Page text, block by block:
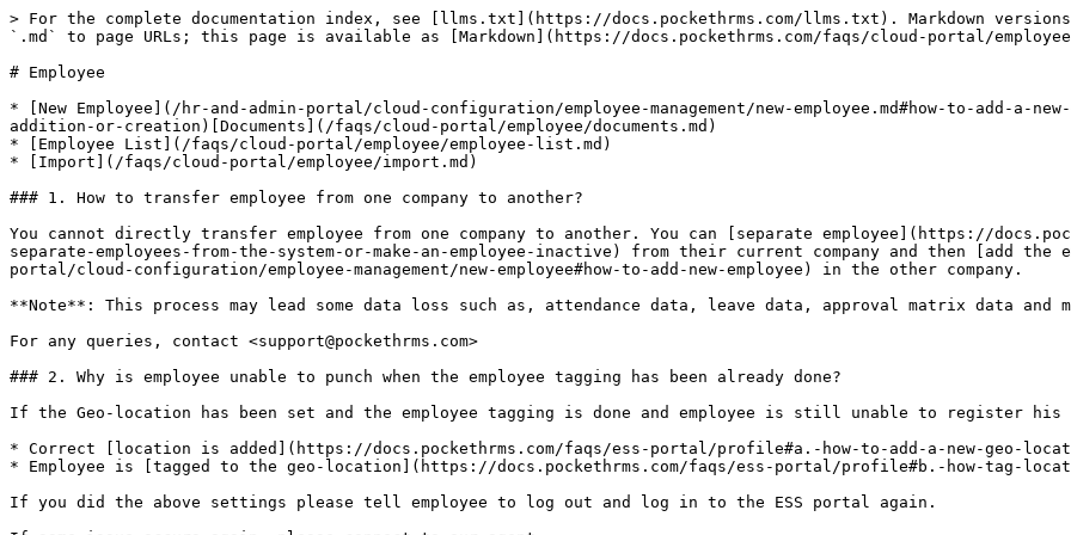
> For the complete documentation index, see [llms.txt](https://docs.pockethrms.com/llms.txt). Markdown versions of documentation pages are available by appending `.md` to page URLs; this page is available as [Markdown](https://docs.pockethrms.com/faqs/cloud-portal/employee.md).

# Employee

* [New Employee](/hr-and-admin-portal/cloud-configuration/employee-management/new-employee.md#how-to-add-a-new-employee-or-what-is-the-process-of-new-employee-addition-or-creation)[Documents](/faqs/cloud-portal/employee/documents.md)
* [Employee List](/faqs/cloud-portal/employee/employee-list.md)
* [Import](/faqs/cloud-portal/employee/import.md)

### 1. How to transfer employee from one company to another?

You cannot directly transfer employee from one company to another. You can [separate employee](https://docs.pockethrms.com/faqs/cloud-portal/exit#id-1.-how-to-separate-employees-from-the-system-or-make-an-employee-inactive) from their current company and then [add the employee](https://docs.pockethrms.com/hr-and-admin-portal/cloud-configuration/employee-management/new-employee#how-to-add-new-employee) in the other company.

**Note**: This process may lead some data loss such as, attendance data, leave data, approval matrix data and more.

For any queries, contact <support@pockethrms.com>

### 2. Why is employee unable to punch when the employee tagging has been already done?

If the Geo-location has been set and the employee tagging is done and employee is still unable to register his punch, you need to check the following factors.

* Correct [location is added](https://docs.pockethrms.com/faqs/ess-portal/profile#a.-how-to-add-a-new-geo-location) in the geo-location setting
* Employee is [tagged to the geo-location](https://docs.pockethrms.com/faqs/ess-portal/profile#b.-how-tag-location-to-employee)

If you did the above settings please tell employee to log out and log in to the ESS portal again.

If same issue occurs again, please connect to our agent.

For any queries, contact <support@pockethrms.com>

### 3. How to upload/updated/add/change/edit profile photo for the employees in a bulk?

The profile photo cannot be uploaded for employees in bulk. You need to add/change/edit the [profile photo for the individual employee](https://docs.pockethrms.com/faqs/cloud-portal/employee/employee-list/profile#id-20.-how-to-change-profile-photo-of-an-employee).

For any queries, contact <support@pockethrms.com>

### 4. How to download confirmation report?

The confirmation report from

* [ESS Portal](https://docs.pockethrms.com/faqs/cloud-portal/pages/2BJu9l6PDsY6D91mWiA8#id-1.-how-to-download-confirmation-report-from-the-ess-portal-to-check-pending-confirmation)
* [Cloud Portal](https://docs.pockethrms.com/faqs/cloud-portal/pages/P3acOVOTdI19F3p1e0MB#id-25.-how-to-download-confirmation-report-with-confirmation-data-and-confirmations-period-as-required)

For any queries, contact <support@pockethrms.com>

### 5. How to add new name/new joinee/new joiner/new employee as an approver/manager/approval level in approval matrix?

### How to add new name/new joinee/new joiner/new employee as manager/approver or how to give them approval rights for certain module?

In case, you want to add a new employee as a manager and give them approval rights for certain modules please ensure the factors below.

* Assign the [self-service role as manager](https://docs.pockethrms.com/faqs/cloud-portal/employee/employee-list/profile#id-12.-how-to-provide-an-employee-manager-rights-or-manager-role) to new employee ‘A’
* [Add ‘A’ as manager under approval matrix](https://docs.pockethrms.com/faqs/cloud-portal/employee/employee-list/approval-matrix#id-1.-how-to-assign-manager-to-employee-or-candidate) for the employee ‘B’

In other words, let’s say the ‘A’ is the newly joined employee and you want to give ‘A’ approval rights for certain modules. And also want to add ‘A’ as a manager at certain level for the pre-existing employee ‘B’.

For any queries, contact <support@pockethrms.com>

### 6. Why is the leave debit not reflected in in employee profile in cloud or in employee ESS login?&#x20;

To display the leave in the employee's attendance record, it must be added as a leave entry. The leave debit function is solely used to deduct the available leave balance from the records and it does not reflect in the employee's attendance.&#x20;

For any queries, contact <support@pockethrms.com>

### 7. How to add or create a new designation or new department?

Visit the links below to get details guide on process to add,

* [New Designation](https://docs.pockethrms.com/faqs/cloud-portal/settings/hr#how-to-add-or-create-a-new-designation-or-a-position-in-a-compnay)
* [New Department](https://docs.pockethrms.com/faqs/cloud-portal/settings/hr#id-18.-how-to-add-configure-create-a-new-field-for-department-or-sub-department-option)

For any queries, contact <support@pockethrms.com>

### 8. How to add new employee’s data for in and out details?

Ensure the following factors to add new employee’s data for in and out details.

* [Add employee](https://docs.pockethrms.com/faqs/cloud-portal/employee/employee-list#id-5.-how-to-add-individual-employees-manually) and the employee code will be created
* [Activate punch ](https://docs.pockethrms.com/faqs/cloud-portal/ess-settings/leave#id-1.-how-to-activate-punch-in-and-punch-out-of-employees-for-the-ess-app-mobile-attendance)for employee if they are supposed to punch from ESS app
* [Add employee to the location](https://docs.pockethrms.com/faqs/ess-portal/profile#b.-how-tag-location-to-employee) if required
* [Assign self-service role](https://docs.pockethrms.com/faqs/cloud-portal/employee/employee-list#id-9.-how-to-assign-a-new-role-or-change-the-role-for-an-employee)
* [Assign shift ](https://docs.pockethrms.com/faqs/cloud-portal/employee/employee-list/attendance#id-2.-how-to-assign-shift-for-any-employee-or-new-employee)to employee
* [Assign week-off to employee ](https://docs.pockethrms.com/faqs/cloud-portal/settings/leave#id-2.-how-to-set-week-off-for-employees-manually)if your week off setting is employee wise
* If the employee is supposed to punch from[ biometric attendance machine, tag](https://docs.pockethrms.com/faqs/cloud-portal/settings/attendance#id-1.-how-to-map-employee-code-and-biometric-data-through-manual-entry) them to the biometric device.

Once you take care of all the above factors [run in and out import](https://docs.pockethrms.com/faqs/cloud-portal/attendance/utilities#id-1.-how-to-run-in-and-out-import). Check if attendance is visible in [employee’s in/out details](https://docs.pockethrms.com/faqs/cloud-portal/employee/employee-list/attendance#id-4.-how-to-check-if-the-in-out-details-are-imported-successfully-after-running-the-in-out-import)

For any queries, contact